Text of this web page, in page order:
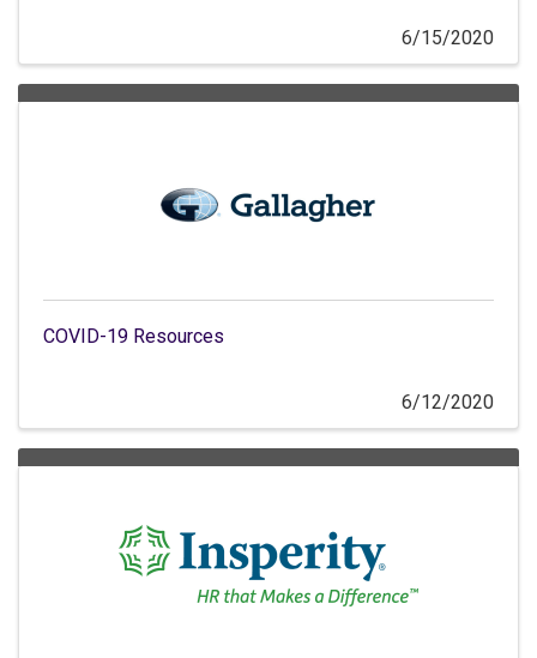
6/15/2020
COVID-19 Resources
6/12/2020